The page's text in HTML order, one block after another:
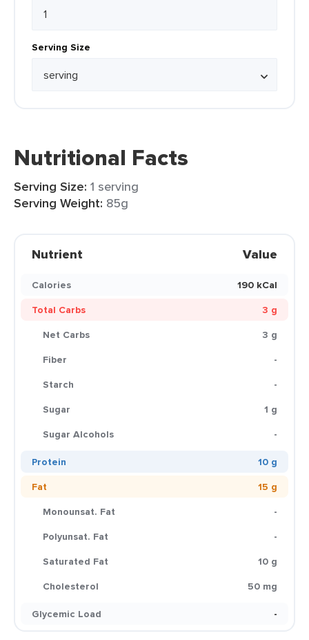
Serving Size
Nutritional Facts
Serving Size: 1 serving
Serving Weight: 85g
Nutrient Value
Calories
190 kCal
Total Carbs
3 g
Net Carbs
3 g
Fiber
-
Starch
-
Sugar
1 g
Sugar Alcohols
-
Protein
10 g
Fat
15 g
Monounsat. Fat
-
Polyunsat. Fat
-
Saturated Fat
10 g
Cholesterol
50 mg
Glycemic Load
-